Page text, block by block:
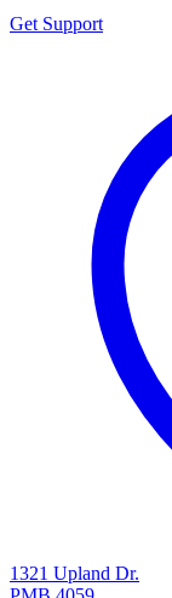
Get Support
1321 Upland Dr.